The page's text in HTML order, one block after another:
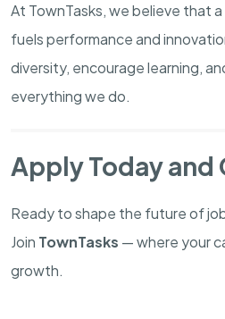
At TownTasks, we believe that
fuels performance and
diversity, encourage learning,
everything we do.
Apply Today and
Ready to shape the future of
Join TownTasks — where your
growth.